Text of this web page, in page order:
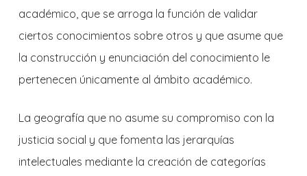
académico, que se arroga la función de validar
ciertos conocimientos sobre otros y que asume que
la construcción y enunciación del conocimiento le
pertenecen únicamente al ámbito académico.
La geografía que no asume su compromiso con la
justicia social y que fomenta las jerarquías
intelectuales mediante la creación de categorías